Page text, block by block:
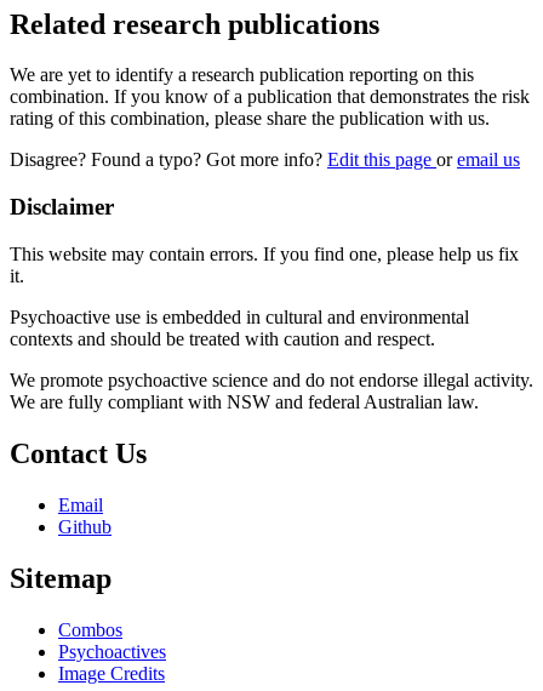
Related research publications
We are yet to identify a research publication reporting on this
combination. If you know of a publication that demonstrates the risk
rating of this combination, please share the publication with us.
Disagree? Found a typo? Got more info? Edit this page oremail us
Disclaimer
This website may contain errors. If you find one, please help us fix
it.
Psychoactive use is embedded in cultural and environmental
contexts and should be treated with caution and respect.
We promote psychoactive science and do not endorse illegal activity.
We are fully compliant with NSW and federal Australian law.
Contact Us
Email
Github
Sitemap
Combos
Psychoactives
Image Credits